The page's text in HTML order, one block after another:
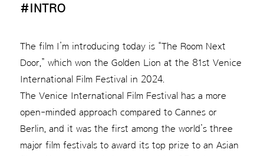
#INTRO
The film I’m introducing today is “The Room Next
Door,” which won the Golden Lion at the 81st Venice
International Film Festival in 2024.
The Venice International Film Festival has a more
open-minded approach compared to Cannes or
Berlin, and it was the first among the world’s three
major film festivals to award its top prize to an Asian